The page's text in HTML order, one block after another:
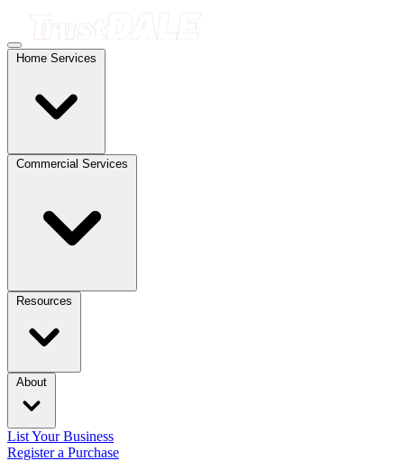
Home Services
Commercial Services
Resources
About
List Your Business
Register a Purchase